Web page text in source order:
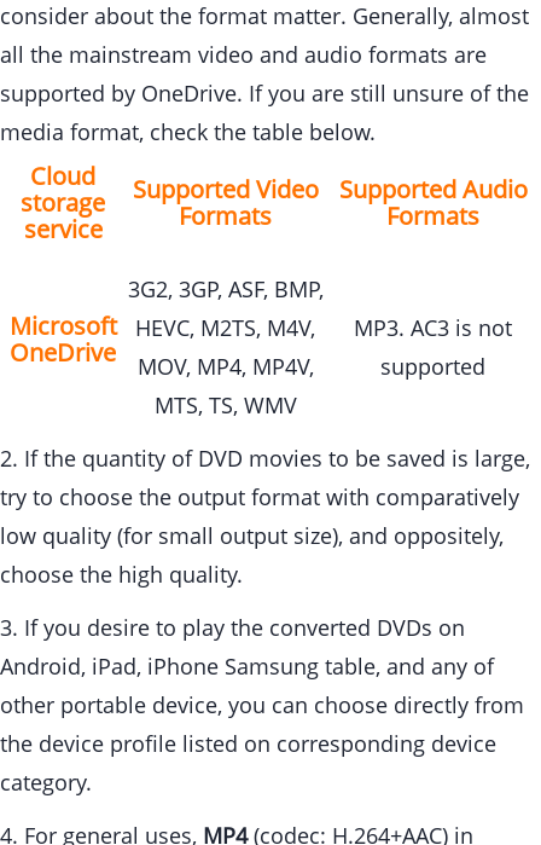
consider about the format matter. Generally, almost
all the mainstream video and audio formats are
supported by OneDrive. If you are still unsure of the
media format, check the table below.
Cloud
storage
service
Supported Video
Formats
Supported Audio
Formats
Microsoft
OneDrive
3G2, 3GP, ASF, BMP,
HEVC, M2TS, M4V,
MOV, MP4, MP4V,
MTS, TS, WMV
MP3. AC3 is not
supported
2. If the quantity of DVD movies to be saved is large,
try to choose the output format with comparatively
low quality (for small output size), and oppositely,
choose the high quality.
3. If you desire to play the converted DVDs on
Android, iPad, iPhone Samsung table, and any of
other portable device, you can choose directly from
the device profile listed on corresponding device
category.
4. For general uses, MP4(codec: H.264+AAC) in